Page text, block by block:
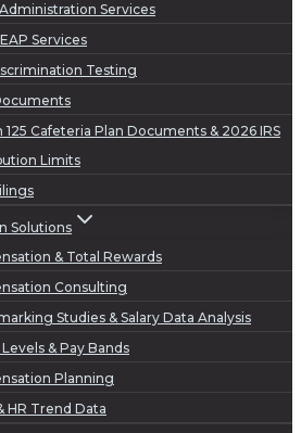
Services
Services
Testing
125 Cafeteria Plan Documents & 2026 IRS
Limits
Solutions
& Total Rewards
Consulting
Studies & Salary Data Analysis
& Pay Bands
Planning
HR Trend Data